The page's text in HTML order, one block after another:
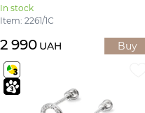
In stock
Item: 2261/1С
2 990 UAH Buy